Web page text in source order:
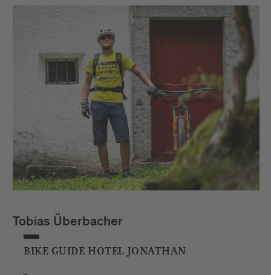
Tobias Überbacher
BIKE GUIDE HOTEL JONATHAN